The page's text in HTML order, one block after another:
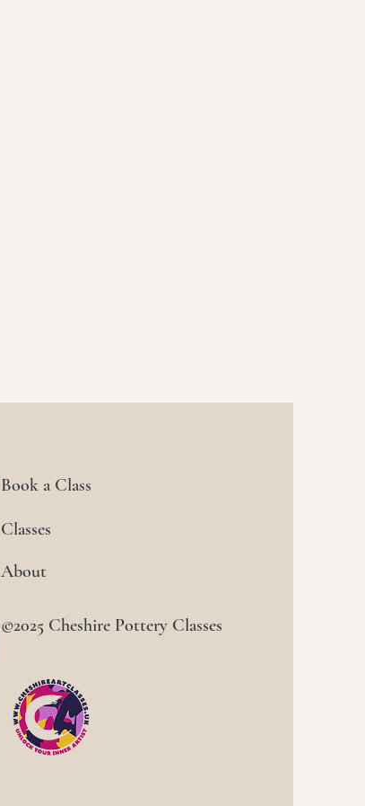
Book a Class
Classes
About
©2025 Cheshire Pottery Classes